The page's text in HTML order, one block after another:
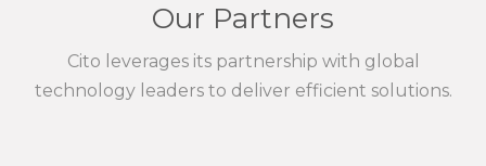
Our Partners
Cito leverages its partnership with global
technology leaders to deliver efficient solutions.